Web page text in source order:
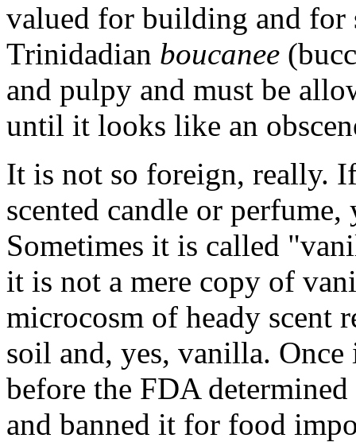
valued for building and for
Trinidadian boucanee
and pulpy and must be
until it looks like an
It is not so foreign, really.
scented candle or
Sometimes it is called
it is not a mere copy of
microcosm of heady scent
soil and, yes, vanilla.
before the FDA
and banned it for food